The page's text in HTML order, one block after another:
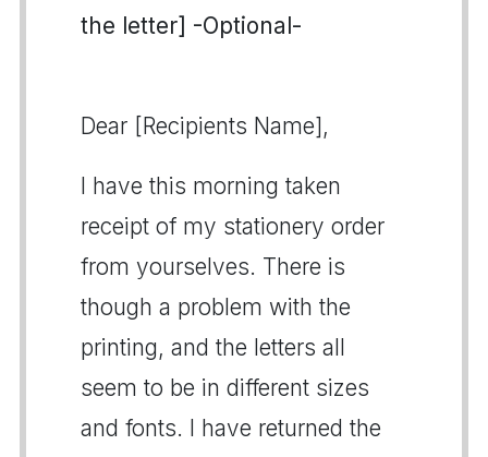
the letter] -Optional-
Dear [Recipients Name],
I have this morning taken
receipt of my stationery order
from yourselves. There is
though a problem with the
printing, and the letters all
seem to be in different sizes
and fonts. I have returned the